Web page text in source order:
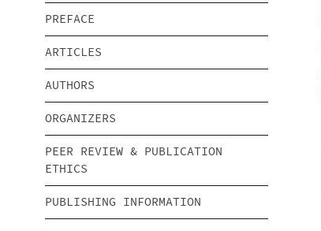
PREFACE
ARTICLES
AUTHORS
ORGANIZERS
PEER REVIEW & PUBLICATION
ETHICS
PUBLISHING INFORMATION